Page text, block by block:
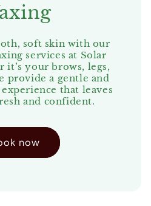
soft skin with our
services at Solar
it’s your brows, legs,
provide a gentle and
that leaves
and confident.
now